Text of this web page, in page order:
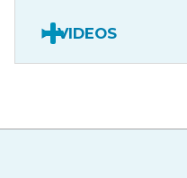
VIDEOS